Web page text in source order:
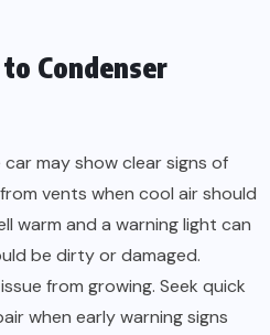
Condenser
may show clear signs of
vents when cool air should
warm and a warning light can
be dirty or damaged.
from growing. Seek quick
when early warning signs